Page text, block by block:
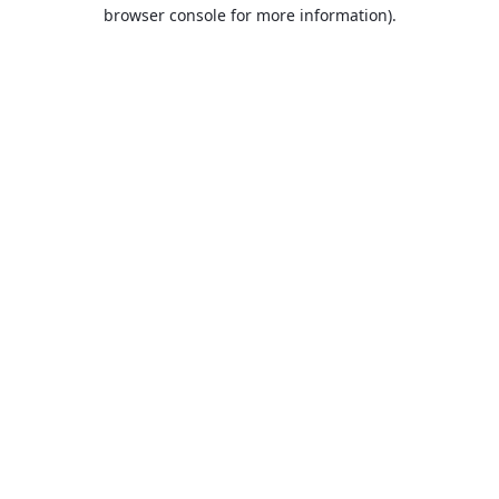
browser console for more information).